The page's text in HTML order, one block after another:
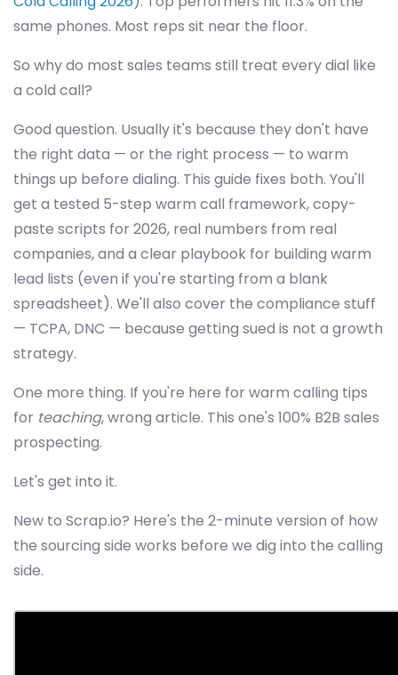
same phones. Most reps sit near the floor.
So why do most sales teams still treat every dial like
a cold call?
Good question. Usually it's because they don't have
the right data — or the right process — to warm
things up before dialing. This guide fixes both. You'll
get a tested 5-step warm call framework, copy-
paste scripts for 2026, real numbers from real
companies, and a clear playbook for building warm
lead lists (even if you're starting from a blank
spreadsheet). We'll also cover the compliance stuff
— TCPA, DNC — because getting sued is not a growth
strategy.
One more thing. If you're here for warm calling tips
for teaching, wrong article. This one's 100% B2B sales
prospecting.
Let's get into it.
New to Scrap.io? Here's the 2-minute version of how
the sourcing side works before we dig into the calling
side.